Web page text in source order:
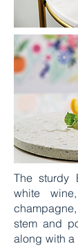
The sturdy
white
stem and
along with a